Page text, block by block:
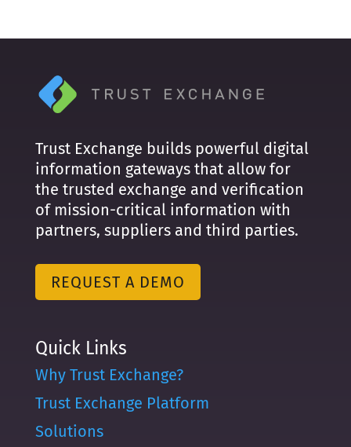
Trust Exchange builds powerful digital
information gateways that allow for
the trusted exchange and verification
of mission-critical information with
partners, suppliers and third parties.
REQUEST A DEMO
Quick Links
Why Trust Exchange?
Trust Exchange Platform
Solutions